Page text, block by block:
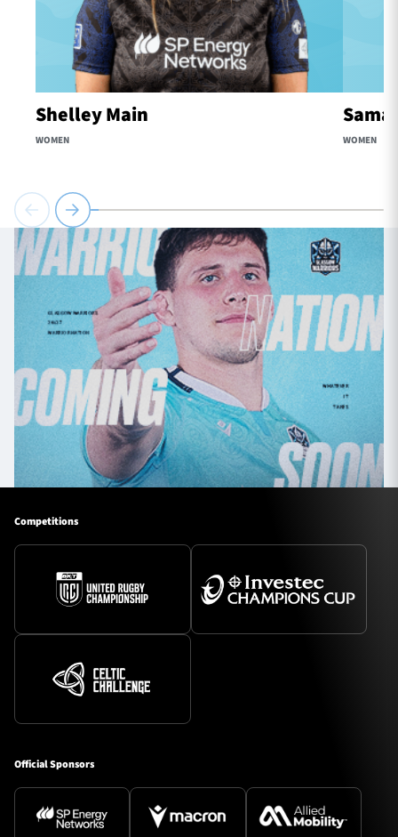
Shelley Main
WOMEN WOMEN
Competitions
Official Sponsors